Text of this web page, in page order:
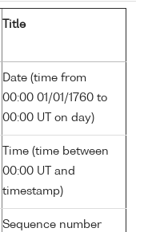
Title
Date (time from
00:00 01/01/1760 to
00:00 UT on day)
Time (time between
00:00 UT and
timestamp)
Sequence number